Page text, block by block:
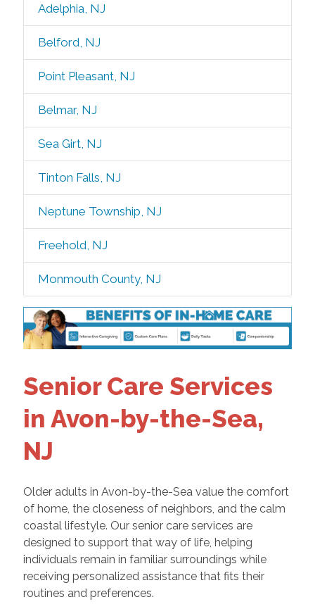
Adelphia, NJ
Belford, NJ
Point Pleasant, NJ
Belmar, NJ
Sea Girt, NJ
Tinton Falls, NJ
Neptune Township, NJ
Freehold, NJ
Monmouth County, NJ
Senior Care Services
in Avon-by-the-Sea,
NJ
Older adults in Avon-by-the-Sea value the comfort
of home, the closeness of neighbors, and the calm
coastal lifestyle. Our senior care services are
designed to support that way of life, helping
individuals remain in familiar surroundings while
receiving personalized assistance that fits their
routines and preferences.